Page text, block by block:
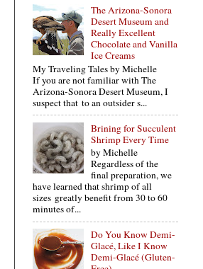
The Arizona-Sonora
Desert Museum and
Really Excellent
Chocolate and Vanilla
Ice Creams
My Traveling Tales by Michelle
If you are not familiar with The
Arizona-Sonora Desert Museum, I
suspect that to an outsider s...
Brining for Succulent
Shrimp Every Time
by Michelle
Regardless of the
final preparation, we
have learned that shrimp of all
sizes greatly benefit from 30 to 60
minutes of...
Do You Know Demi-
Glacé, Like I Know
Demi-Glacé (Gluten-